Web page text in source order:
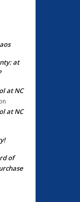
at
at NC
at NC
of